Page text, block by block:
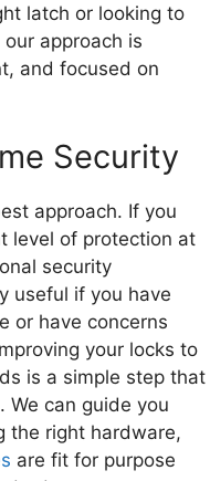
latch or looking to
approach is
and focused on
Security
approach. If you
level of protection at
security
useful if you have
or have concerns
your locks to
is a simple step that
We can guide you
the right hardware,
are fit for purpose